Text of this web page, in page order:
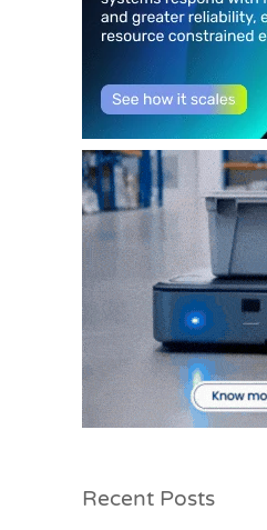
Recent Posts